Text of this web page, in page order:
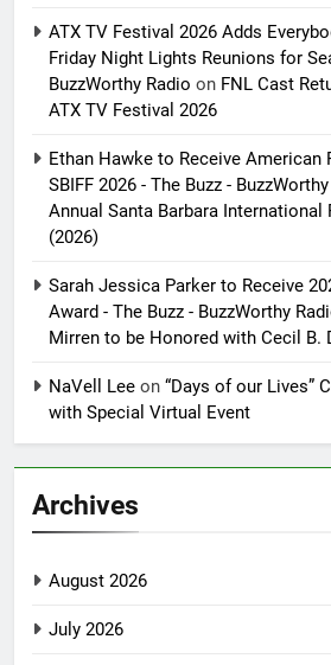
ATX TV Festival 2026 Adds
Friday Night Lights Reunions for
BuzzWorthy Radio on FNL Cast
ATX TV Festival 2026
Ethan Hawke to Receive American
SBIFF 2026 - The Buzz -
Annual Santa Barbara International
(2026)
Sarah Jessica Parker to Receive
Award - The Buzz - BuzzWorthy
Mirren to be Honored with Cecil B.
NaVell Lee on “Days of our Lives”
with Special Virtual Event
Archives
August 2026
July 2026